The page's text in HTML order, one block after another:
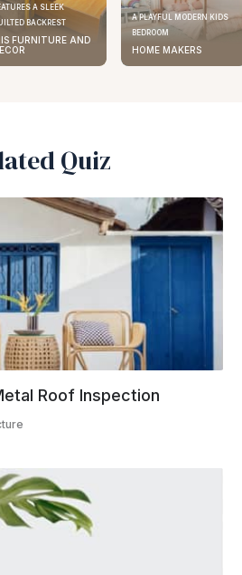
A SLEEK
BACKREST
FURNITURE AND
A PLAYFUL MODERN KIDS
BEDROOM
HOME MAKERS
Quiz
Roof Inspection